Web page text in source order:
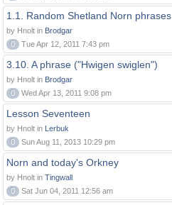
1.1. Random Shetland Norn phrases
by Hnolt in Brodgar
0
Tue Apr 12, 2011 7:43 pm
3.10. A phrase ("Hwigen swiglen")
by Hnolt in Brodgar
0
Wed Apr 13, 2011 9:08 pm
Lesson Seventeen
by Hnolt in Lerbuk
0
Sun Aug 11, 2013 10:29 pm
Norn and today's Orkney
by Hnolt in Tingwall
0
Sat Jun 04, 2011 12:56 am